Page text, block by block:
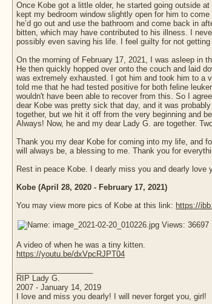
Once Kobe got a little older, he started going outside
kept my bedroom window slightly open for him to
he’d go out and use the bathroom and come back in
bitten, which may have contributed to his illness. I
possibly even saving his life. I feel guilty for not getting
On the morning of February 17, 2021, I was asleep in
He then quickly hopped over onto the couch and laid
was extremely exhausted. I got him and took him to a
told me that he had tested positive for both feline
wouldn't have been able to recover from this. So I
dear Kobe was pretty sick that day, and it was
together, but we hit it off from the very beginning and
Always! Now, he and my dear Lady G. are together.
Thank you my dear Kobe for coming into my life, and
will always be, a blessing to me. Thank you for
Rest in peace Kobe. I dearly miss you and dearly love
Kobe (April 28, 2020 - February 17, 2021)
You may view more pics of Kobe at this link: https://
A video of when he was a tiny kitten.
https://youtu.be/dxVpcRJPT04
RIP Lady G.
2007 - January 14, 2019
I love and miss you dearly! I will never forget you, girl!